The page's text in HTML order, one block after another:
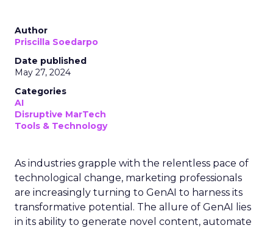
Author
Priscilla Soedarpo
Date published
May 27, 2024
Categories
AI
Disruptive MarTech
Tools & Technology
As industries grapple with the relentless pace of
technological change, marketing professionals
are increasingly turning to GenAI to harness its
transformative potential. The allure of GenAI lies
in its ability to generate novel content, automate